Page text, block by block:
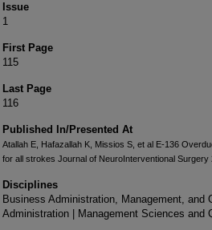
Issue
1
First Page
115
Last Page
116
Published In/Presented At
Atallah E, Hafazallah K, Missios S, et al E-136
for all strokes Journal of NeuroInterventional Surgery
Disciplines
Business Administration, Management, and
Administration | Management Sciences and